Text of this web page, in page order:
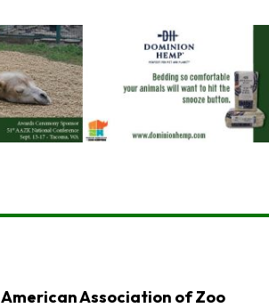
American Association of Zoo